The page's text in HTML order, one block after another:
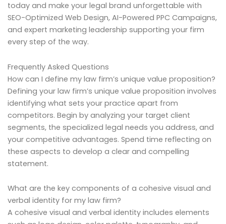
today and make your legal brand unforgettable with
SEO-Optimized Web Design, AI-Powered PPC Campaigns,
and expert marketing leadership supporting your firm
every step of the way.
Frequently Asked Questions
How can I define my law firm’s unique value proposition?
Defining your law firm’s unique value proposition involves
identifying what sets your practice apart from
competitors. Begin by analyzing your target client
segments, the specialized legal needs you address, and
your competitive advantages. Spend time reflecting on
these aspects to develop a clear and compelling
statement.
What are the key components of a cohesive visual and
verbal identity for my law firm?
A cohesive visual and verbal identity includes elements